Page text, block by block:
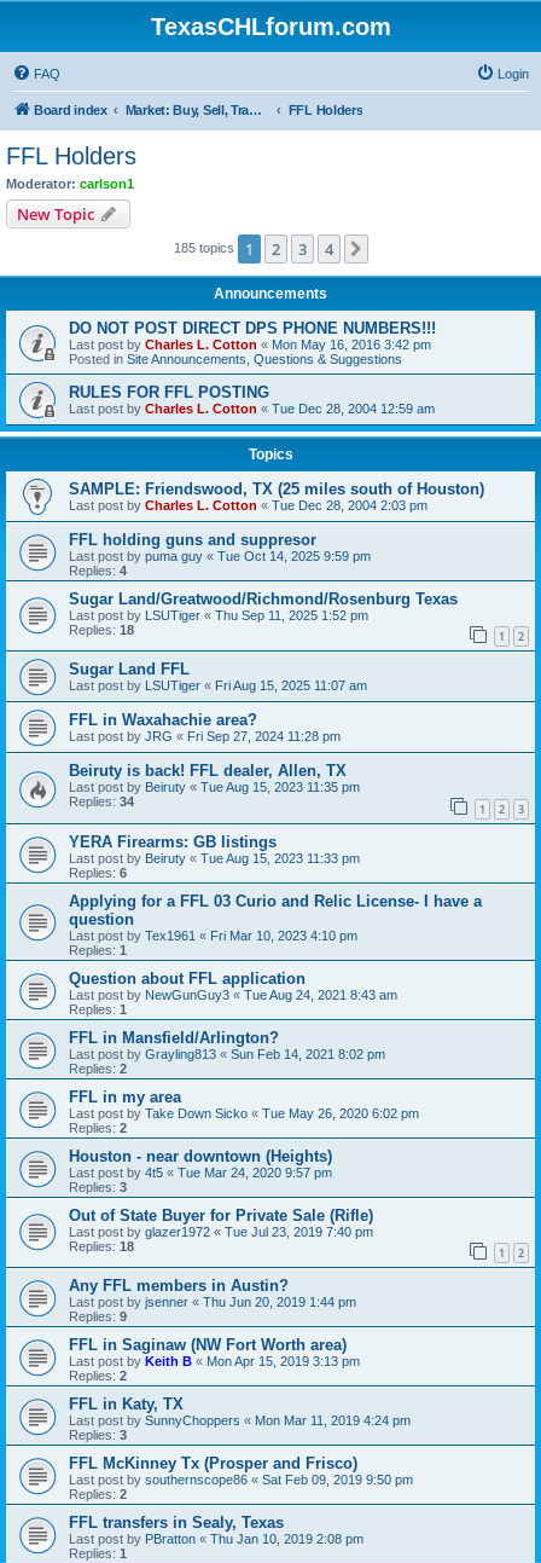
TexasCHLforum.com
FAQ Login
Board index Market: Buy, Sell, Trade - Please check the minimum posting requirements in Forum Rule 13 FFL Holders
FFL Holders
Moderator: carlson1
New Topic
185 topics 1 2 3 4
Announcements
DO NOT POST DIRECT DPS PHONE NUMBERS!!!
Last post by Charles L. Cotton « Mon May 16, 2016 3:42 pm
Posted in Site Announcements, Questions & Suggestions
RULES FOR FFL POSTING
Last post by Charles L. Cotton « Tue Dec 28, 2004 12:59 am
Topics
SAMPLE: Friendswood, TX (25 miles south of Houston)
Last post by Charles L. Cotton « Tue Dec 28, 2004 2:03 pm
FFL holding guns and suppresor
Last post by puma guy « Tue Oct 14, 2025 9:59 pm
Replies: 4
Sugar Land/Greatwood/Richmond/Rosenburg Texas
Last post by LSUTiger « Thu Sep 11, 2025 1:52 pm
Replies: 18 1 2
Sugar Land FFL
Last post by LSUTiger « Fri Aug 15, 2025 11:07 am
FFL in Waxahachie area?
Last post by JRG « Fri Sep 27, 2024 11:28 pm
Beiruty is back! FFL dealer, Allen, TX
Last post by Beiruty « Tue Aug 15, 2023 11:35 pm
Replies: 34 1 2 3
YERA Firearms: GB listings
Last post by Beiruty « Tue Aug 15, 2023 11:33 pm
Replies: 6
Applying for a FFL 03 Curio and Relic License- I have a
question
Last post by Tex1961 « Fri Mar 10, 2023 4:10 pm
Replies: 1
Question about FFL application
Last post by NewGunGuy3 « Tue Aug 24, 2021 8:43 am
Replies: 1
FFL in Mansfield/Arlington?
Last post by Grayling813 « Sun Feb 14, 2021 8:02 pm
Replies: 2
FFL in my area
Last post by Take Down Sicko « Tue May 26, 2020 6:02 pm
Replies: 2
Houston - near downtown (Heights)
Last post by 4t5 « Tue Mar 24, 2020 9:57 pm
Replies: 3
Out of State Buyer for Private Sale (Rifle)
Last post by glazer1972 « Tue Jul 23, 2019 7:40 pm
Replies: 18 1 2
Any FFL members in Austin?
Last post by jsenner « Thu Jun 20, 2019 1:44 pm
Replies: 9
FFL in Saginaw (NW Fort Worth area)
Last post by Keith B « Mon Apr 15, 2019 3:13 pm
Replies: 2
FFL in Katy, TX
Last post by SunnyChoppers « Mon Mar 11, 2019 4:24 pm
Replies: 3
FFL McKinney Tx (Prosper and Frisco)
Last post by southernscope86 « Sat Feb 09, 2019 9:50 pm
Replies: 2
FFL transfers in Sealy, Texas
Last post by PBratton « Thu Jan 10, 2019 2:08 pm
Replies: 1